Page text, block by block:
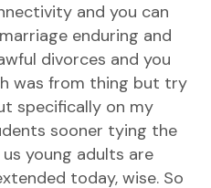
and you can
enduring and
divorces and you
was from thing but try
specifically on my
sooner tying the
young adults are
today, wise. So